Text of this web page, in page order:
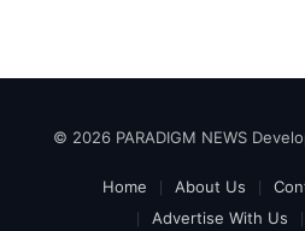
© 2026 PARADIGM NEWS
Home About Us
Advertise With Us